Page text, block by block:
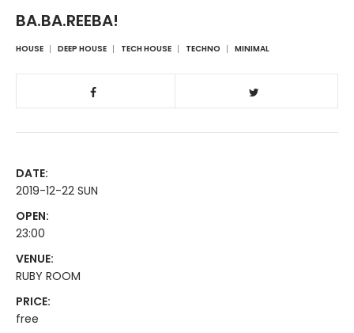
BA.BA.REEBA!
HOUSE DEEP HOUSE TECH HOUSE TECHNO MINIMAL
DATE:
2019-12-22 SUN
OPEN:
23:00
VENUE:
RUBY ROOM
PRICE:
free